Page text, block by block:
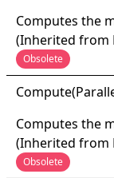
Computes the
(Inherited from
Obsolete
Compute(
Computes the
(Inherited from
Obsolete